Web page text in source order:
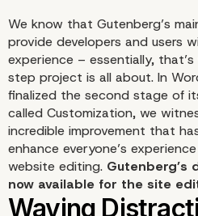
Distraction-
We know that Gutenberg’s
provide developers and users
experience – essentially,
step project is all about. In
finalized the second stage of
called Customization, we
incredible improvement that
enhance everyone’s
website editing. Gutenberg’s
now available for the site